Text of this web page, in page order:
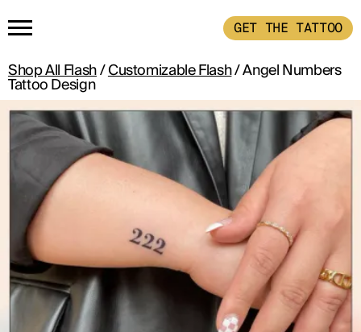
GET THE TATTOO
HOME
GET THE TATTOO
BUY THE INK
RADIOTHERAPY
HOW IT WORKS
Shop All Flash/Customizable Flash/ Angel Numbers
Tattoo Design